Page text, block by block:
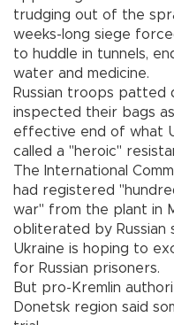
trudging out of the
weeks-long siege
to huddle in tunnels,
water and medicine.
Russian troops patted
inspected their bags
effective end of what
called a "heroic"
The International
had registered
war" from the plant in
obliterated by Russian
Ukraine is hoping to
for Russian prisoners.
But pro-Kremlin
Donetsk region said